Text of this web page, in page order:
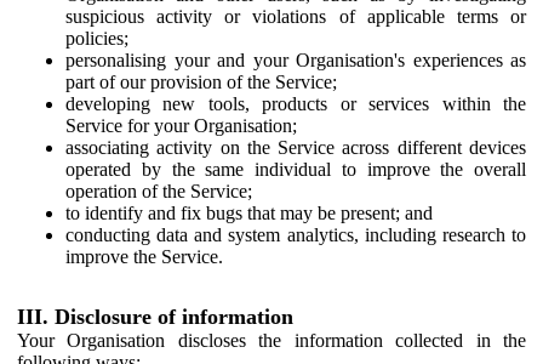
suspicious activity or violations of applicable terms or
policies;
personalising your and your Organisation's experiences as
part of our provision of the Service;
developing new tools, products or services within the
Service for your Organisation;
associating activity on the Service across different devices
operated by the same individual to improve the overall
operation of the Service;
to identify and fix bugs that may be present; and
conducting data and system analytics, including research to
improve the Service.
III. Disclosure of information
Your Organisation discloses the information collected in the